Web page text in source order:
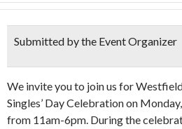
Submitted by the Event Organizer
We invite you to join us for Westfield
Singles’ Day Celebration on
from 11am-6pm. During the